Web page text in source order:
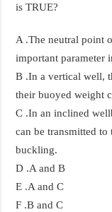
is TRUE?
A .The neutral point
important parameter
B .In a vertical well,
their buoyed weight
C .In an inclined
can be transmitted
buckling.
D .A and B
E .A and C
F .B and C